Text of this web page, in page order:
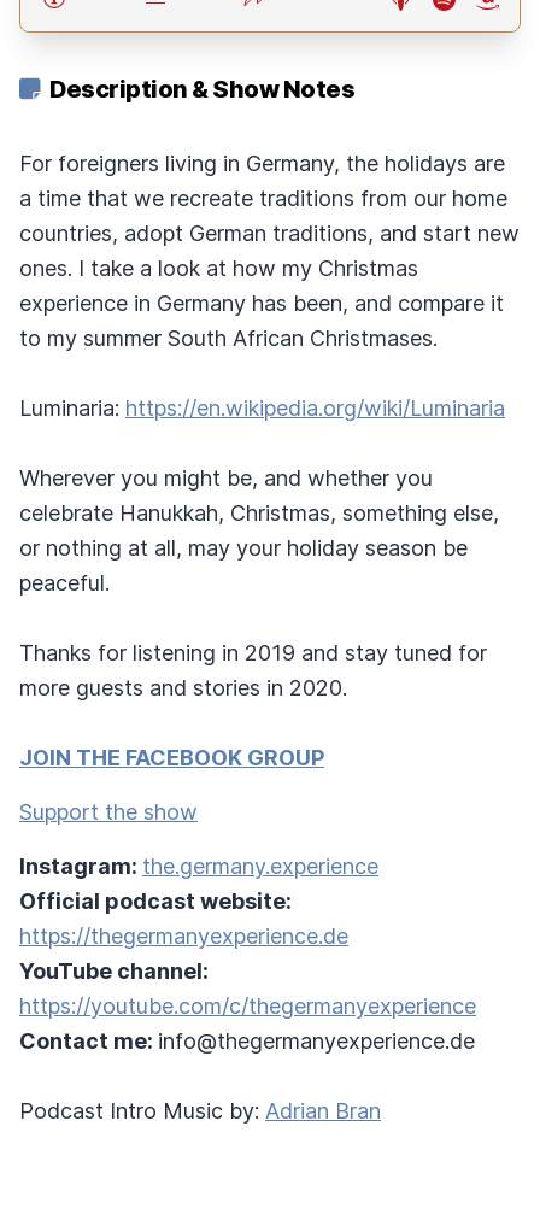
Description & Show Notes
For foreigners living in Germany, the holidays are
a time that we recreate traditions from our home
countries, adopt German traditions, and start new
ones. I take a look at how my Christmas
experience in Germany has been, and compare it
to my summer South African Christmases.
Luminaria: https://en.wikipedia.org/wiki/Luminaria
Wherever you might be, and whether you
celebrate Hanukkah, Christmas, something else,
or nothing at all, may your holiday season be
peaceful.
Thanks for listening in 2019 and stay tuned for
more guests and stories in 2020.
JOIN THE FACEBOOK GROUP
Support the show
Instagram: the.germany.experience
Official podcast website:
https://thegermanyexperience.de
YouTube channel:
https://youtube.com/c/thegermanyexperience
Contact me: info@thegermanyexperience.de
Podcast Intro Music by: Adrian Bran